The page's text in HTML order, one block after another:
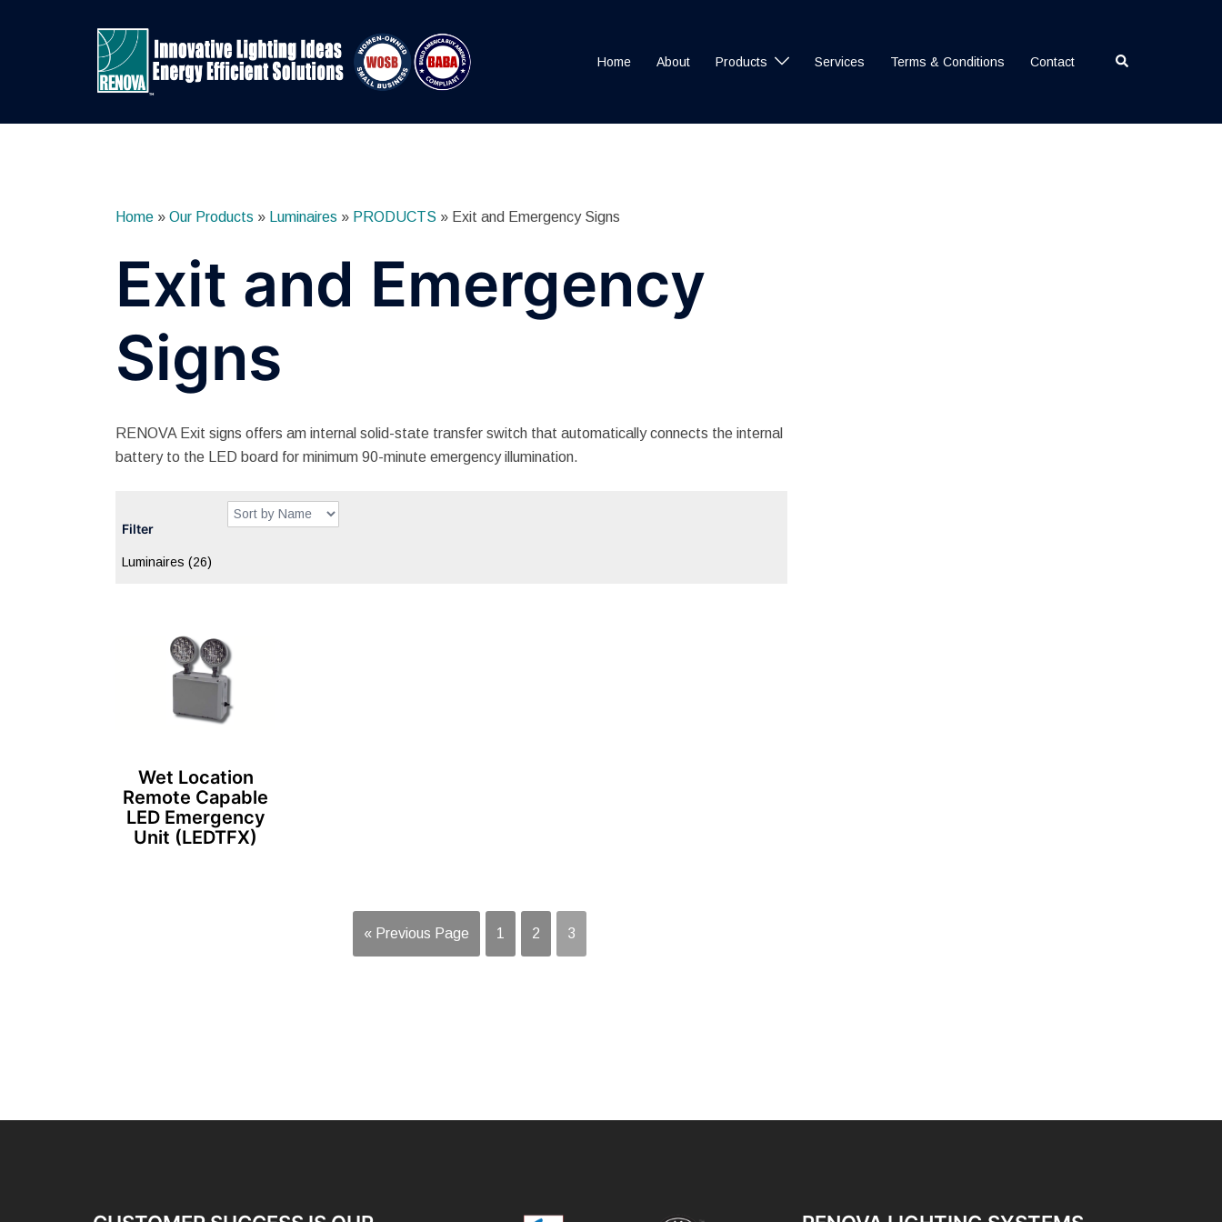
Home About Products Services Terms & Conditions Contact Search
Home » Our Products » Luminaires » PRODUCTS » Exit and Emergency Signs
Exit and Emergency
Signs
RENOVA Exit signs offers am internal solid-state transfer switch that automatically connects the internal
battery to the LED board for minimum 90-minute emergency illumination.
Filter
Luminaires (26)
Wet Location
Remote Capable
LED Emergency
Unit (LEDTFX)
« Previous Page 1 2 3